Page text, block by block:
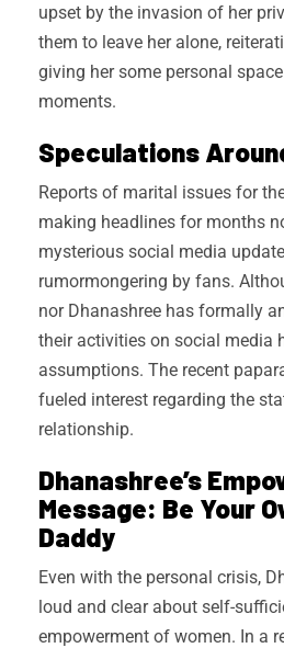
upset by the invasion of her
them to leave her alone,
giving her some personal
moments.
Speculations
Reports of marital issues for
making headlines for months
mysterious social media
rumormongering by fans.
nor Dhanashree has formally
their activities on social media
assumptions. The recent
fueled interest regarding the
relationship.
Dhanashree’s
Message: Be Your
Daddy
Even with the personal crisis,
loud and clear about self-
empowerment of women. In a